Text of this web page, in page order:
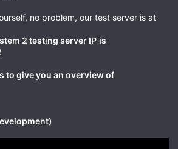
no problem, our test server is at
2 testing server IP is
to give you an overview of